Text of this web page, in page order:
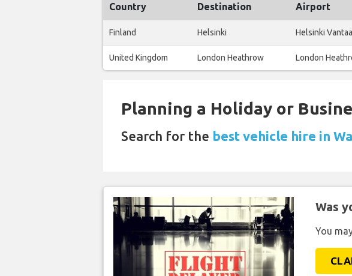
Country Destination Airport
Finland Helsinki Helsinki
United Kingdom London Heathrow London
Planning a Holiday or
Search for the best vehicle hire in
Was
You